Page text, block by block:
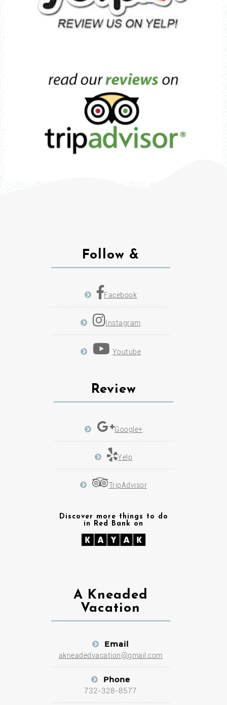
Follow &
Facebook
Instagram
Review
Google+
Yelp
TripAdvisor
Discover more things to do
in Red Bank on
A Kneaded
Vacation
Email
akneadedvacation@gmail.com
Phone
732-328-8577